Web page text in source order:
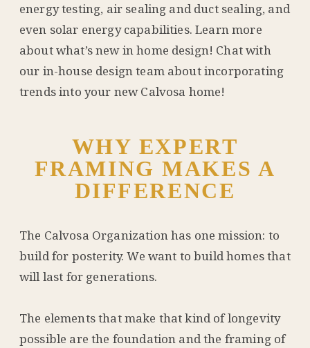
energy testing, air sealing and duct sealing, and
even solar energy capabilities. Learn more
about what’s new in home design! Chat with
our in-house design team about incorporating
trends into your new Calvosa home!
WHY EXPERT
FRAMING MAKES A
DIFFERENCE
The Calvosa Organization has one mission: to
build for posterity. We want to build homes that
will last for generations.
The elements that make that kind of longevity
possible are the foundation and the framing of